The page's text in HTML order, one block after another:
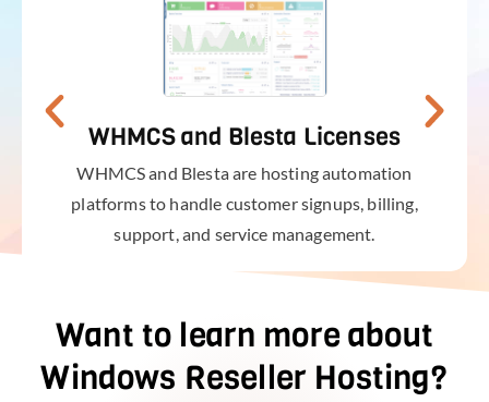
WHMCS and Blesta Licenses
WHMCS and Blesta are hosting automation
platforms to handle customer signups, billing,
support, and service management.
Want to learn more about
Windows Reseller Hosting?